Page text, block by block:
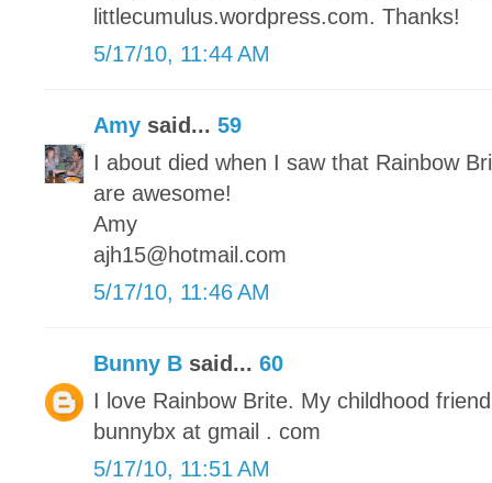
littlecumulus.wordpress.com. Thanks!
5/17/10, 11:44 AM
Amy said... 59
I about died when I saw that Rainbow
are awesome!
Amy
ajh15@hotmail.com
5/17/10, 11:46 AM
Bunny B said... 60
I love Rainbow Brite. My childhood
bunnybx at gmail . com
5/17/10, 11:51 AM